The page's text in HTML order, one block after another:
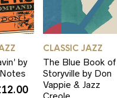
by
12.00Price
CLASSIC JAZZ
The Blue Book of
Storyville by Don
Vappie & Jazz
Creole